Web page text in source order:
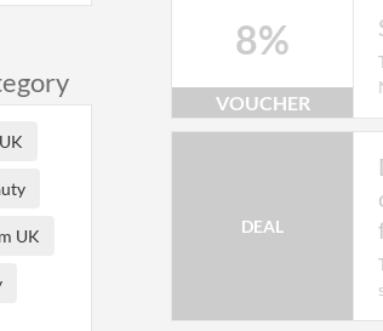
8%
VOUCHER
DEAL
UK